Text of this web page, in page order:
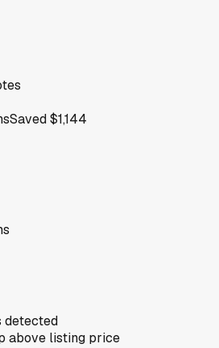
Saved$1,144
detected
above listing price